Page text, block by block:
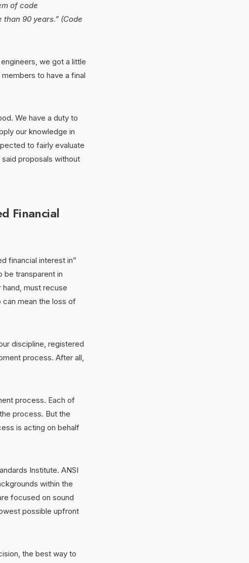
of code
90 years.” (Code
we got a little
to have a final
We have a duty to
our knowledge in
to fairly evaluate
proposals without
Financial
financial interest in”
be transparent in
must recuse
mean the loss of
discipline, registered
process. After all,
process. Each of
process. But the
is acting on behalf
Institute. ANSI
within the
focused on sound
possible upfront
the best way to